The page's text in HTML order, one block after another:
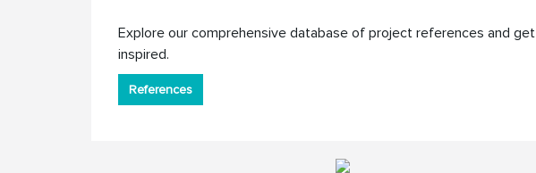
Explore our comprehensive database of project references and get
inspired.
References